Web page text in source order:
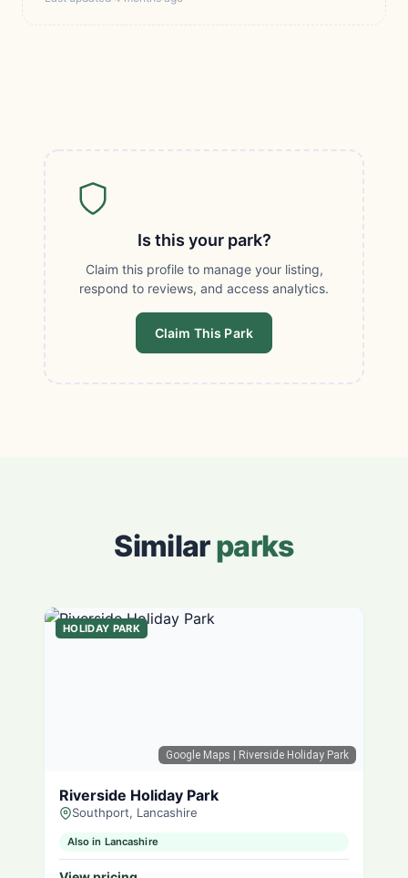
Is this your park?
Claim this profile to manage your listing,
respond to reviews, and access analytics.
Claim This Park
Similarparks
Google Maps | Riverside Holiday Park
HOLIDAY PARK
Riverside Holiday Park
Southport, Lancashire
Also in Lancashire